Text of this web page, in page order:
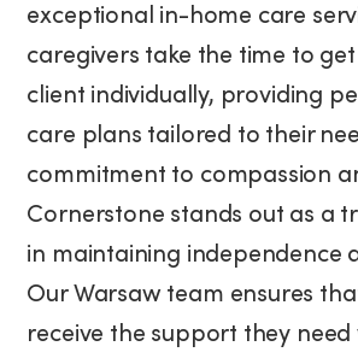
exceptional in-home care
caregivers take the time to
client individually, providing
care plans tailored to their
commitment to compassion
Cornerstone stands out as a
in maintaining independence
Our Warsaw team ensures
receive the support they need